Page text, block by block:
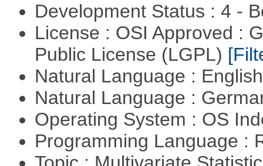
Development Status : 4 -
License : OSI Approved :
Public License (LGPL)
Natural Language :
Natural Language :
Operating System : OS
Programming Language :